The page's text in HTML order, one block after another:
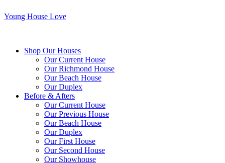
Young House Love
Shop Our Houses
Our Current House
Our Richmond House
Our Beach House
Our Duplex
Before & Afters
Our Current House
Our Previous House
Our Beach House
Our Duplex
Our First House
Our Second House
Our Showhouse